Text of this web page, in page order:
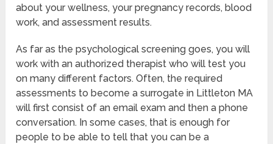
about your wellness, your pregnancy records, blood
work, and assessment results.
As far as the psychological screening goes, you will
work with an authorized therapist who will test you
on many different factors. Often, the required
assessments to become a surrogate in Littleton MA
will first consist of an email exam and then a phone
conversation. In some cases, that is enough for
people to be able to tell that you can be a